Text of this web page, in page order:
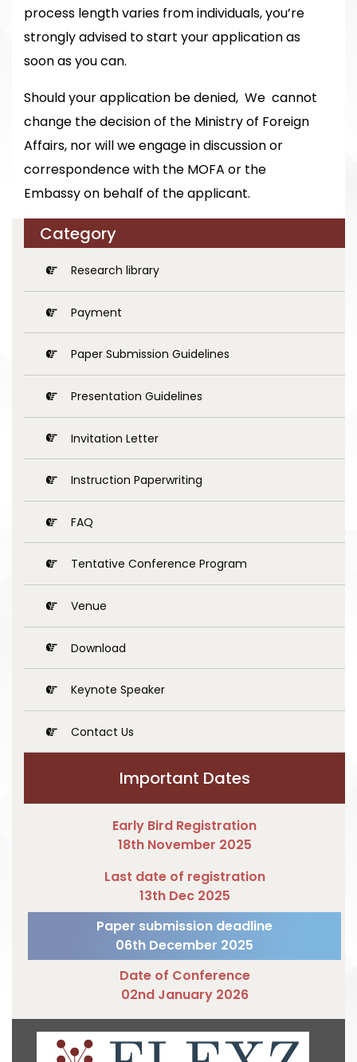
process length varies from individuals, you’re
strongly advised to start your application as
soon as you can.
Should your application be denied, We cannot
change the decision of the Ministry of Foreign
Affairs, nor will we engage in discussion or
correspondence with the MOFA or the
Embassy on behalf of the applicant.
Category
Research library
Payment
Paper Submission Guidelines
Presentation Guidelines
Invitation Letter
Instruction Paperwriting
FAQ
Tentative Conference Program
Venue
Download
Keynote Speaker
Contact Us
Important Dates
Early Bird Registration
18th November 2025
Last date of registration
13th Dec 2025
Paper submission deadline
06th December 2025
Date of Conference
02nd January 2026